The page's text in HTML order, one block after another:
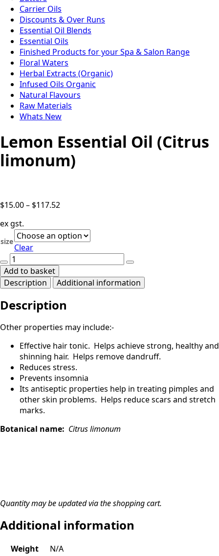
Carrier Oils
Discounts & Over Runs
Essential Oil Blends
Essential Oils
Finished Products for your Spa & Salon Range
Floral Waters
Herbal Extracts (Organic)
Infused Oils Organic
Natural Flavours
Raw Materials
Whats New
Lemon Essential Oil (Citrus
limonum)
$15.00– $117.52
through
ex gst.
size
Clear
Lemon
Essential
Oil
(Citrus
quantity
Add to basket
Description
Additional information
Description
Other properties may include:-
Effective hair tonic. Helps achieve strong, healthy and
shinning hair. Helps remove dandruff.
Reduces stress.
Prevents insomnia
Its antiseptic properties help in treating pimples and
other skin problems. Helps reduce scars and stretch
marks.
Botanical name: Citrus limonum
Quantity may be updated via the shopping cart.
Additional information
Weight
N/A